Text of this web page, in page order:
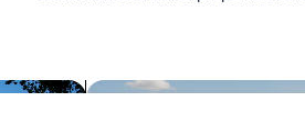
with hot tubssearch for properties with